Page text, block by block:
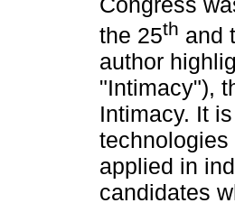
the 25th and
author
"Intimacy"),
Intimacy. It
applied in
candidates